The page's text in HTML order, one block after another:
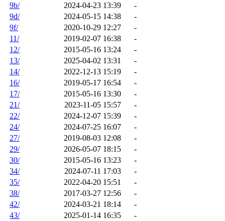
9b/
2024-04-23 13:39
-
9d/
2024-05-15 14:38
-
9f/
2020-10-29 12:27
-
11/
2019-02-07 16:38
-
12/
2015-05-16 13:24
-
13/
2025-04-02 13:31
-
14/
2022-12-13 15:19
-
16/
2019-05-17 16:54
-
17/
2015-05-16 13:30
-
21/
2023-11-05 15:57
-
22/
2024-12-07 15:39
-
24/
2024-07-25 16:07
-
27/
2019-08-03 12:08
-
29/
2026-05-07 18:15
-
30/
2015-05-16 13:23
-
34/
2024-07-11 17:03
-
35/
2022-04-20 15:51
-
38/
2017-03-27 12:56
-
42/
2024-03-21 18:14
-
43/
2025-01-14 16:35
-